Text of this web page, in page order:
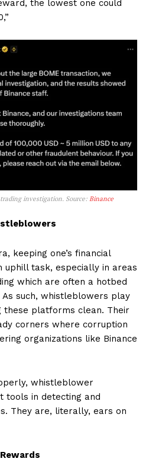
the lowest one could
investigation. Source: Binance
keeping one’s financial
uphill task, especially in areas
which are often a hotbed
such, whistleblowers play
these platforms clean. Their
corners where corruption
organizations like Binance
whistleblower
tools in detecting and
They are, literally, ears on